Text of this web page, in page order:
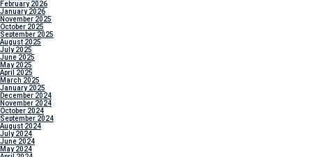
February 2026
January 2026
November 2025
October 2025
September 2025
August 2025
July 2025
June 2025
May 2025
April 2025
March 2025
January 2025
December 2024
November 2024
October 2024
September 2024
August 2024
July 2024
June 2024
May 2024